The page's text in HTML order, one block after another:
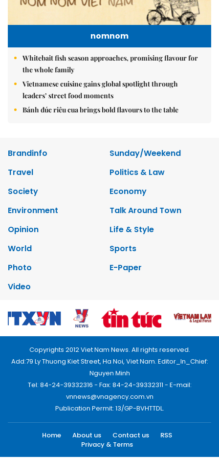
nomnom
Whitebait fish season approaches, promising flavour for
the whole family
Vietnamese cuisine gains global spotlight through
leaders’ street food moments
Bánh đúc riêu cua brings bold flavours to the table
Brandinfo
Sunday/Weekend
Travel
Politics & Law
Society
Economy
Environment
Talk Around Town
Opinion
Life & Style
World
Sports
Photo
E-Paper
Video
Copyrights 2012 Viet Nam News. All rights reserved.
Add:79 Ly Thuong Kiet Street, Ha Noi, Viet Nam. Editor_In_Chief:
Nguyen Minh
Tel: 84-24-39332316 - Fax: 84-24-39332311 - E-mail:
vnnews@vnagency.com.vn
Publication Permit: 13/GP-BVHTTDL.
Home About us Contact us
RSS
Privacy & Terms